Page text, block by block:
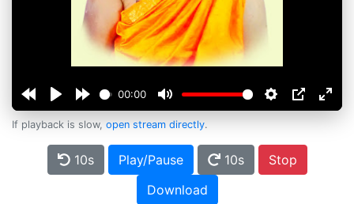
00:00
If playback is slow, open stream directly.
10s Play/Pause 10s
Stop
Download